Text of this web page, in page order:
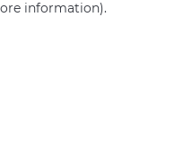
information).